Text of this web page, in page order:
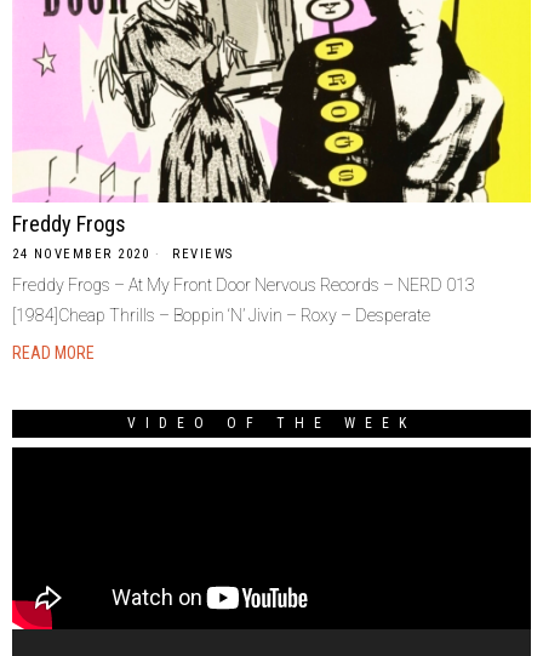
Freddy Frogs
24 NOVEMBER 2020 REVIEWS
Freddy Frogs ‎– At My Front Door Nervous Records ‎– NERD 013
[1984]Cheap Thrills – Boppin ‘N’ Jivin – Roxy – Desperate
READ MORE
VIDEO OF THE WEEK